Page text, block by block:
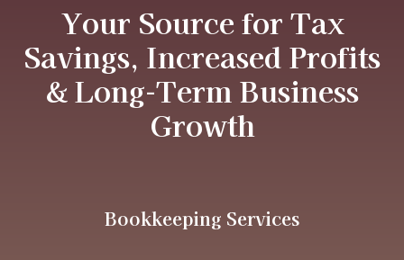
Your Source for Tax
Savings, Increased Profits
& Long-Term Business
Growth
Bookkeeping Services